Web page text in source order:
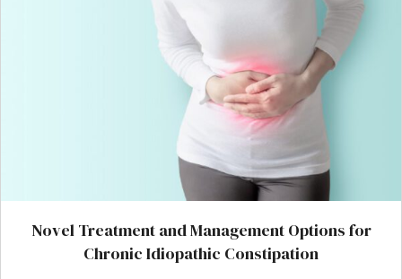
Novel Treatment and Management Options for
Chronic Idiopathic Constipation